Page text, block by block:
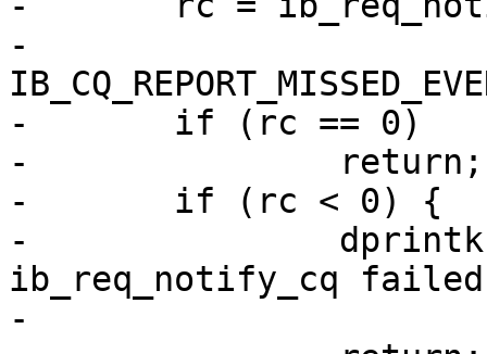
-			IB_CQ_NEXT_COMP |
-	if (rc == 0)
-		return;
-	if (rc < 0) {
-		dprintk("RPC:       %s:
ib_req_notify_cq
-			__func__, rc);